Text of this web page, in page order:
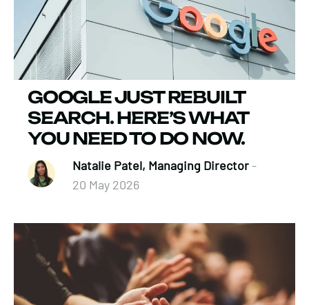
GOOGLE JUST REBUILT
SEARCH. HERE’S WHAT
YOU NEED TO DO NOW.
Natalie Patel, Managing Director-
20 May 2026